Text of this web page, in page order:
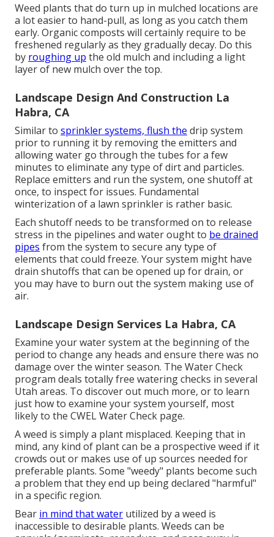
Weed plants that do turn up in mulched locations are
a lot easier to hand-pull, as long as you catch them
early. Organic composts will certainly require to be
freshened regularly as they gradually decay. Do this
by roughing up the old mulch and including a light
layer of new mulch over the top.
Landscape Design And Construction La
Habra, CA
Similar to sprinkler systems, flush the drip system
prior to running it by removing the emitters and
allowing water go through the tubes for a few
minutes to eliminate any type of dirt and particles.
Replace emitters and run the system, one shutoff at
once, to inspect for issues. Fundamental
winterization of a lawn sprinkler is rather basic.
Each shutoff needs to be transformed on to release
stress in the pipelines and water ought to be drained
pipes from the system to secure any type of
elements that could freeze. Your system might have
drain shutoffs that can be opened up for drain, or
you may have to burn out the system making use of
air.
Landscape Design Services La Habra, CA
Examine your water system at the beginning of the
period to change any heads and ensure there was no
damage over the winter season. The Water Check
program deals totally free watering checks in several
Utah areas. To discover out much more, or to learn
just how to examine your system yourself, most
likely to the CWEL Water Check page.
A weed is simply a plant misplaced. Keeping that in
mind, any kind of plant can be a prospective weed if it
crowds out or makes use of up sources needed for
preferable plants. Some "weedy" plants become such
a problem that they end up being declared "harmful"
in a specific region.
Bear in mind that water utilized by a weed is
inaccessible to desirable plants. Weeds can be